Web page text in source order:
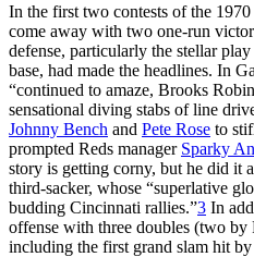
In the first two contests of the
come away with two one-run
defense, particularly the stellar
base, had made the headlines. In
“continued to amaze, Brooks
sensational diving stabs of line
Johnny Bench and Pete Rose to
prompted Reds manager Sparky
story is getting corny, but he did it
third-sacker, whose “superlative
budding Cincinnati rallies.”3 In
offense with three doubles (two by
including the first grand slam hit